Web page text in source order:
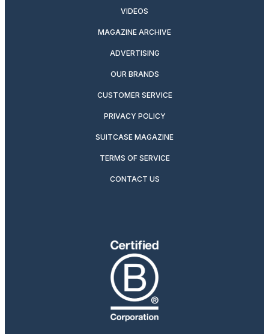
VIDEOS
MAGAZINE ARCHIVE
ADVERTISING
OUR BRANDS
CUSTOMER SERVICE
PRIVACY POLICY
SUITCASE MAGAZINE
TERMS OF SERVICE
CONTACT US